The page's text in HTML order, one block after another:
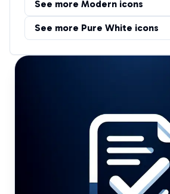
See more Modern icons
See more Pure White icons